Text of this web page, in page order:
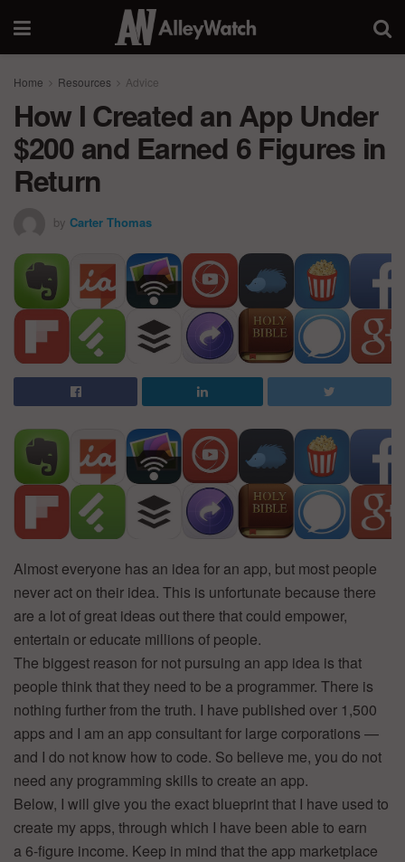
Home Resources Advice
How I Created an App Under
$200 and Earned 6 Figures in
Return
by Carter Thomas
Almost everyone has an idea for an app, but most people
never act on their idea. This is unfortunate because there
are a lot of great ideas out there that could empower,
entertain or educate millions of people.
The biggest reason for not pursuing an app idea is that
people think that they need to be a programmer. There is
nothing further from the truth. I have published over 1,500
apps and I am an app consultant for large corporations —
and I do not know how to code. So believe me, you do not
need any programming skills to create an app.
Below, I will give you the exact blueprint that I have used to
create my apps, through which I have been able to earn
a 6-figure income. Keep in mind that the app marketplace